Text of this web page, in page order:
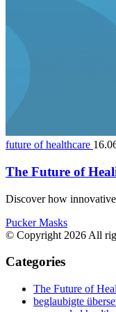
future of healthcare
The Future of
Discover how
Pucker Masks
© Copyright 2026 All
Categories
The Future of
beglaubigte